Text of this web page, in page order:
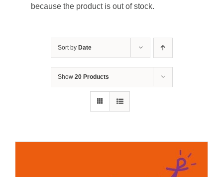
because the product is out of stock.
Sort by Date
Show 20 Products